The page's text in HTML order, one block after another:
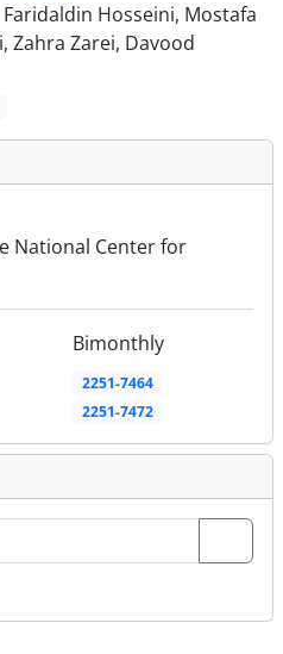
Hosseini, Mostafa
Zahra Zarei, Davood
National Center for
Bimonthly
2251-7464
2251-7472